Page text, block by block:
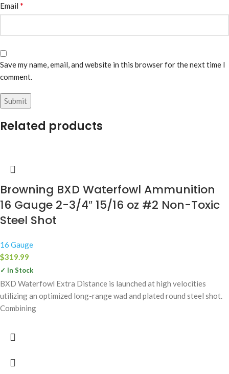
Email *
Save my name, email, and website in this browser for the next time I
comment.
Related products
Browning BXD Waterfowl Ammunition
16 Gauge 2-3/4″ 15/16 oz #2 Non-Toxic
Steel Shot
16 Gauge
$319.99
✓ In Stock
BXD Waterfowl Extra Distance is launched at high velocities
utilizing an optimized long-range wad and plated round steel shot.
Combining